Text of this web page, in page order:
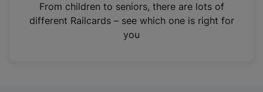
n
From children to seniors, there are lots of
different Railcards – see which one is right for
you